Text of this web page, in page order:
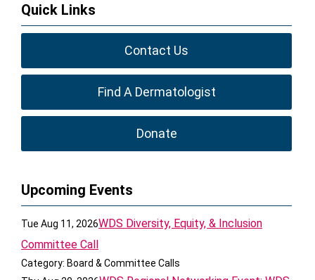
Quick Links
Contact Us
Find A Dermatologist
Donate
Upcoming Events
Tue Aug 11, 2026WDS Diversity, Equity, & Inclusion
Committee Call
Category: Board & Committee Calls